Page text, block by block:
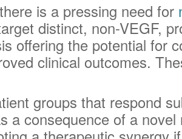
is a pressing need for
distinct, non-VEGF,
offering the potential for
clinical outcomes.
groups that respond
a consequence of a